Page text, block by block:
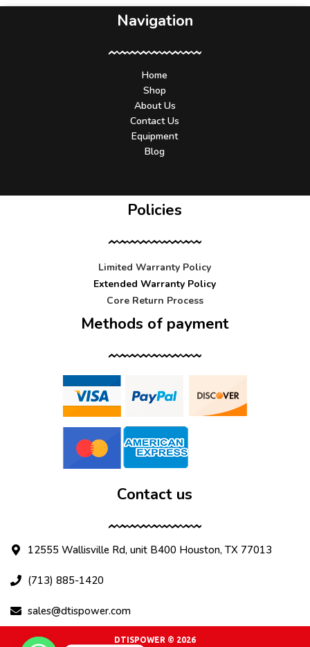
Navigation
Home
Shop
About Us
Contact Us
Equipment
Blog
Policies
Limited Warranty Policy
Extended Warranty Policy
Core Return Process
Methods of payment
Contact us
12555 Wallisville Rd, unit B400 Houston, TX 77013
(713) 885-1420
sales@dtispower.com
DTISPOWER © 2026